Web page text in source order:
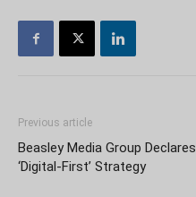
Previous article
Beasley Media Group Declares
‘Digital-First’ Strategy